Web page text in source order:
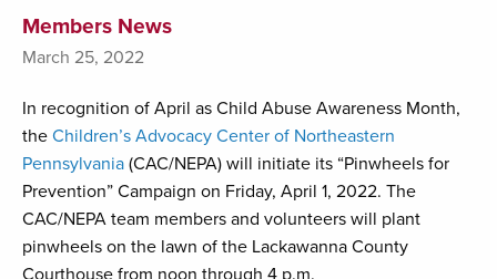
Members News
March 25, 2022
In recognition of April as Child Abuse Awareness Month,
the Children’s Advocacy Center of Northeastern
Pennsylvania (CAC/NEPA) will initiate its “Pinwheels for
Prevention” Campaign on Friday, April 1, 2022. The
CAC/NEPA team members and volunteers will plant
pinwheels on the lawn of the Lackawanna County